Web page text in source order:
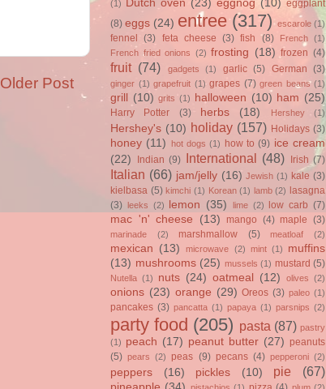
Older Post
(1)
Dutch oven (23) eggnog (10) eggplant
(8) eggs (24) entree (317) escarole (1)
fennel (3) feta cheese (3) fish (8) French
(1)
French fried onions (2) frosting (18) frozen (4)
fruit (74) gadgets (1) garlic (5) German (3)
ginger (1) grapefruit (1) grapes (7) green beans (1)
grill (10) grits (1) halloween (10) ham (25)
Harry Potter (3) herbs (18) Hershey (1)
Hershey's (10) holiday (157) Holidays (3)
honey (11) hot dogs (1) how to (9) ice cream
(22)
Indian (9) International (48) Irish (7)
Italian (66) jam/jelly (16) Jewish (1) kale (3)
kielbasa (5) kimchi (1) Korean (1) lamb (2)
lasagna
(3) leeks (2) lemon (35) lime (2) low carb (7)
mac 'n' cheese (13) mango (4) maple (3)
marinade (2) marshmallow (5) meatloaf (2)
mexican (13) microwave (2) mint (1)
muffins
(13) mushrooms (25) mussels (1) mustard (5)
Nutella (1) nuts (24) oatmeal (12) olives (2)
onions (23) orange (29) Oreos (3) paleo (1)
pancakes (3) pancatta (1) papaya (1) parsnips (2)
party food (205) pasta (87) pastry
(1) peach (17) peanut butter (27) peanuts
(5) pears (2) peas (9) pecans (4) pepperoni (2)
peppers (16) pickles (10) pie (67)